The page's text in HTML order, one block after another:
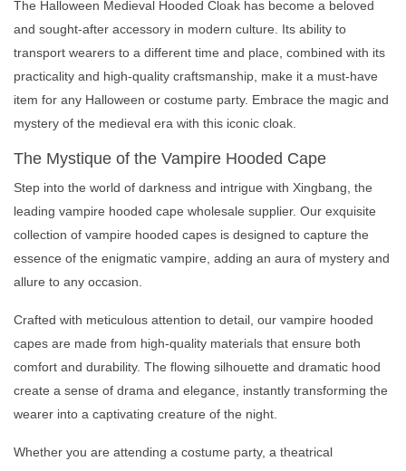
The Halloween Medieval Hooded Cloak has become a beloved
and sought-after accessory in modern culture. Its ability to
transport wearers to a different time and place, combined with its
practicality and high-quality craftsmanship, make it a must-have
item for any Halloween or costume party. Embrace the magic and
mystery of the medieval era with this iconic cloak.
The Mystique of the Vampire Hooded Cape
Step into the world of darkness and intrigue with Xingbang, the
leading vampire hooded cape wholesale supplier. Our exquisite
collection of vampire hooded capes is designed to capture the
essence of the enigmatic vampire, adding an aura of mystery and
allure to any occasion.
Crafted with meticulous attention to detail, our vampire hooded
capes are made from high-quality materials that ensure both
comfort and durability. The flowing silhouette and dramatic hood
create a sense of drama and elegance, instantly transforming the
wearer into a captivating creature of the night.
Whether you are attending a costume party, a theatrical